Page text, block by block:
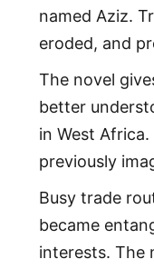
named Aziz.
eroded, and
The novel
better
in West
previously
Busy trade
became
interests. The